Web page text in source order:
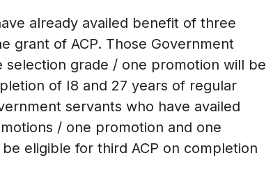
already availed benefit of three
grant of ACP. Those Government
grade / one promotion will be
of I8 and 27 years of regular
servants who have availed
/ one promotion and one
eligible for third ACP on completion